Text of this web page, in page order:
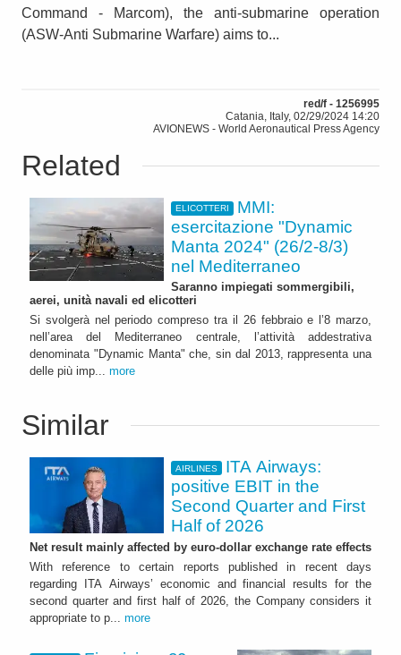
Command - Marcom), the anti-submarine operation
(ASW-Anti Submarine Warfare) aims to...
red/f - 1256995
Catania, Italy, 02/29/2024 14:20
AVIONEWS - World Aeronautical Press Agency
Related
ELICOTTERI
MMI:
esercitazione "Dynamic
Manta 2024" (26/2-8/3)
nel Mediterraneo
Saranno impiegati sommergibili,
aerei, unità navali ed elicotteri
Si svolgerà nel periodo compreso tra il 26 febbraio e l’8 marzo,
nell’area del Mediterraneo centrale, l’attività addestrativa
denominata "Dynamic Manta" che, sin dal 2013, rappresenta una
delle più imp... more
Similar
AIRLINES
ITA Airways:
positive EBIT in the
Second Quarter and First
Half of 2026
Net result mainly affected by euro-dollar exchange rate effects
With reference to certain reports published in recent days
regarding ITA Airways’ economic and financial results for the
second quarter and first half of 2026, the Company considers it
appropriate to p... more